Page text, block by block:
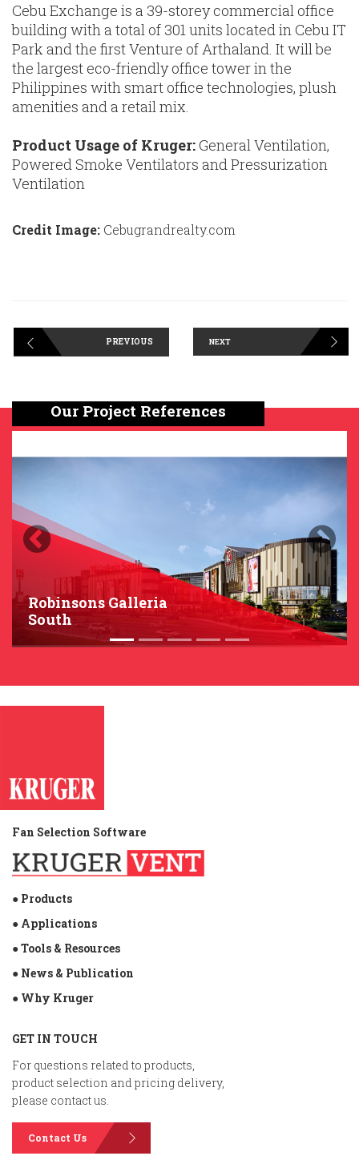
Cebu Exchange is a 39-storey commercial office
building with a total of 301 units located in Cebu IT
Park and the first Venture of Arthaland. It will be
the largest eco-friendly office tower in the
Philippines with smart office technologies, plush
amenities and a retail mix.
Product Usage of Kruger: General Ventilation,
Powered Smoke Ventilators and Pressurization
Ventilation
Credit Image: Cebugrandrealty.com
PREVIOUS NEXT
Our Project References
Robinsons Galleria
South
Previous Next
Fan Selection Software
● Products
● Applications
● Tools & Resources
● News & Publication
● Why Kruger
GET IN TOUCH
For questions related to products,
product selection and pricing delivery,
please contact us.
Contact Us